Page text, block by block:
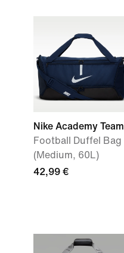
Nike Academy Team
Football Duffel Bag
(Medium, 60L)
42,99 €